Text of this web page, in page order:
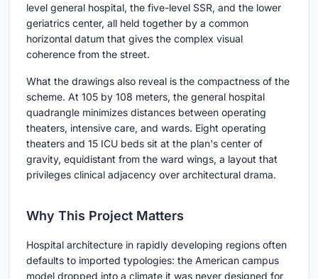
level general hospital, the five-level SSR, and the lower
geriatrics center, all held together by a common
horizontal datum that gives the complex visual
coherence from the street.
What the drawings also reveal is the compactness of the
scheme. At 105 by 108 meters, the general hospital
quadrangle minimizes distances between operating
theaters, intensive care, and wards. Eight operating
theaters and 15 ICU beds sit at the plan's center of
gravity, equidistant from the ward wings, a layout that
privileges clinical adjacency over architectural drama.
Why This Project Matters
Hospital architecture in rapidly developing regions often
defaults to imported typologies: the American campus
model dropped into a climate it was never designed for,